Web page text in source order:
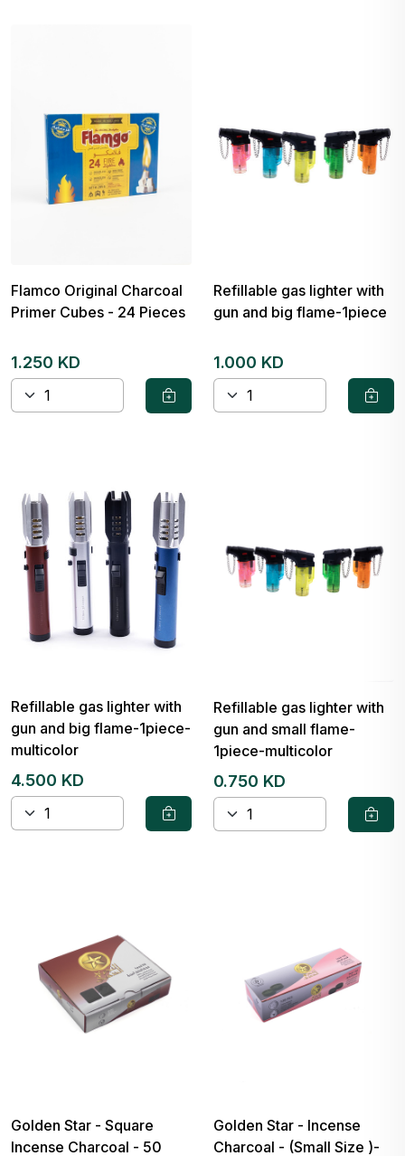
Flamco Original Charcoal
Primer Cubes - 24 Pieces
1.250 KD
Refillable gas lighter with
gun and big flame-1piece
1.000 KD
Refillable gas lighter with
gun and big flame-1piece-
multicolor
4.500 KD
Refillable gas lighter with
gun and small flame-
1piece-multicolor
0.750 KD
Golden Star - Square
Incense Charcoal - 50
Golden Star - Incense
Charcoal - (Small Size )-